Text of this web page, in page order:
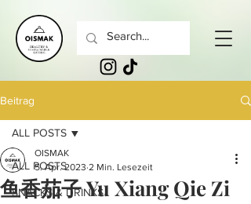
Beitrag
ALL POSTS
SNACKS & DRINKS
ALL POSTS
鱼香茄子 Yu Xiang Qie Zi
OISMAK
5. Apr. 2023 2 Min. Lesezeit